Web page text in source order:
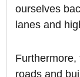
ourselves
lanes and
Furthermore,
roads and